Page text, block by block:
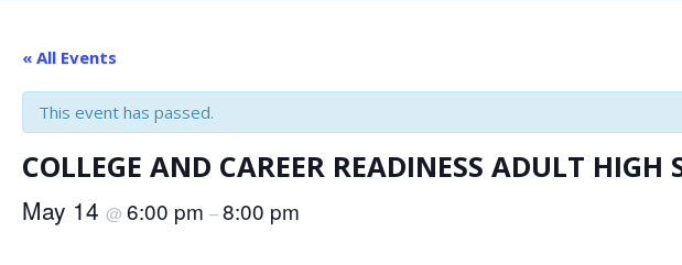
« All Events
This event has passed.
COLLEGE AND CAREER READINESS ADULT
May 14 @ 6:00 pm –8:00 pm